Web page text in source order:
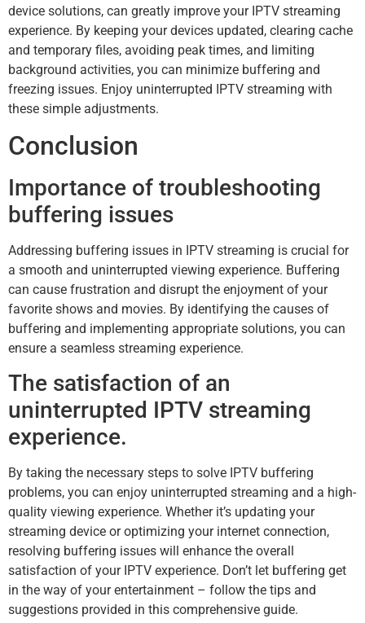
device solutions, can greatly improve your IPTV streaming
experience. By keeping your devices updated, clearing cache
and temporary files, avoiding peak times, and limiting
background activities, you can minimize buffering and
freezing issues. Enjoy uninterrupted IPTV streaming with
these simple adjustments.
Conclusion
Importance of troubleshooting
buffering issues
Addressing buffering issues in IPTV streaming is crucial for
a smooth and uninterrupted viewing experience. Buffering
can cause frustration and disrupt the enjoyment of your
favorite shows and movies. By identifying the causes of
buffering and implementing appropriate solutions, you can
ensure a seamless streaming experience.
The satisfaction of an
uninterrupted IPTV streaming
experience.
By taking the necessary steps to solve IPTV buffering
problems, you can enjoy uninterrupted streaming and a high-
quality viewing experience. Whether it’s updating your
streaming device or optimizing your internet connection,
resolving buffering issues will enhance the overall
satisfaction of your IPTV experience. Don’t let buffering get
in the way of your entertainment – follow the tips and
suggestions provided in this comprehensive guide.